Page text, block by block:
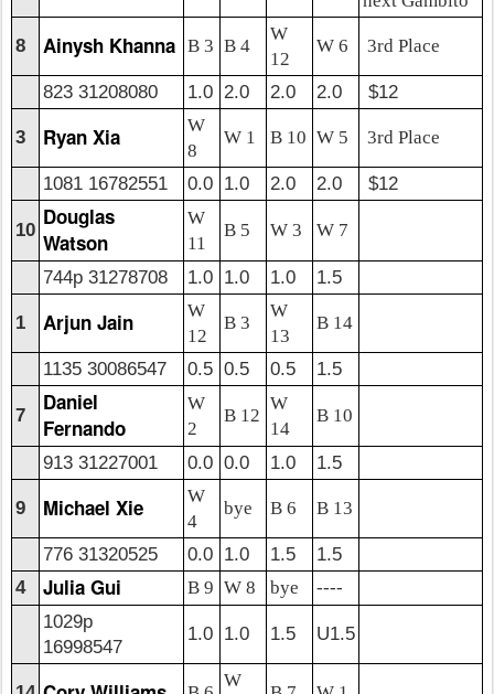
8 Ainysh Khanna B 3 B 4
W
12
W 6 3rd Place
823 31208080 1.0 2.0 2.0 2.0 $12
3 Ryan Xia
W
8
W 1 B 10 W 5 3rd Place
1081 16782551 0.0 1.0 2.0 2.0 $12
10
Douglas
Watson
W
11
B 5 W 3 W 7
744p 31278708 1.0 1.0 1.0 1.5
1 Arjun Jain
W
12
B 3
W
13
B 14
1135 30086547 0.5 0.5 0.5 1.5
7
Daniel
Fernando
W
2
B 12
W
14
B 10
913 31227001 0.0 0.0 1.0 1.5
9 Michael Xie
W
4
bye B 6 B 13
776 31320525 0.0 1.0 1.5
1.5
4
Julia Gui B 9 W 8 bye
----
1029p
16998547
1.0 1.0 1.5 U1.5
W